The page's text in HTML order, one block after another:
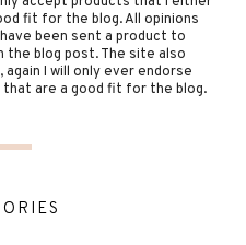
fit for the blog. All opinions
been sent a product to
the blog post. The site also
I will only ever endorse
are a good fit for the blog.